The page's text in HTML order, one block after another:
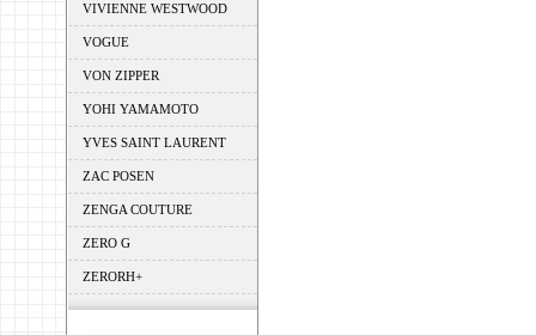
VIVIENNE WESTWOOD
VOGUE
VON ZIPPER
YOHI YAMAMOTO
YVES SAINT LAURENT
ZAC POSEN
ZENGA COUTURE
ZERO G
ZERORH+